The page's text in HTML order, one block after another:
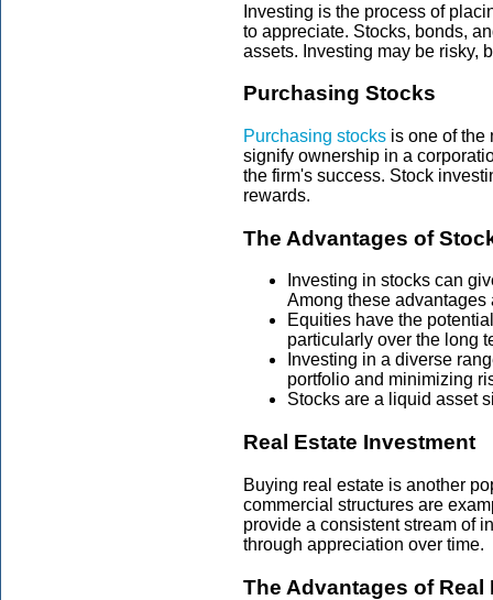
Investing is the process of
to appreciate. Stocks, bonds,
assets. Investing may be risky,
Purchasing Stocks
Purchasing stocks is one of the
signify ownership in a
the firm's success. Stock
rewards.
The Advantages of
Investing in stocks can
Among these advantages
Equities have the
particularly over the long
Investing in a diverse
portfolio and minimizing
Stocks are a liquid asset
Real Estate Investment
Buying real estate is another
commercial structures are
provide a consistent stream of
through appreciation over time.
The Advantages of Real